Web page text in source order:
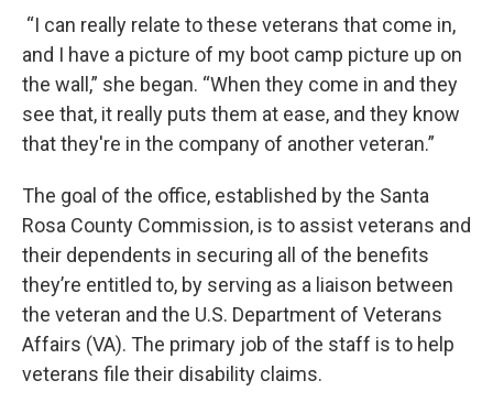
“I can really relate to these veterans that come in,
and I have a picture of my boot camp picture up on
the wall,” she began. “When they come in and they
see that, it really puts them at ease, and they know
that they're in the company of another veteran.”
The goal of the office, established by the Santa
Rosa County Commission, is to assist veterans and
their dependents in securing all of the benefits
they’re entitled to, by serving as a liaison between
the veteran and the U.S. Department of Veterans
Affairs (VA). The primary job of the staff is to help
veterans file their disability claims.